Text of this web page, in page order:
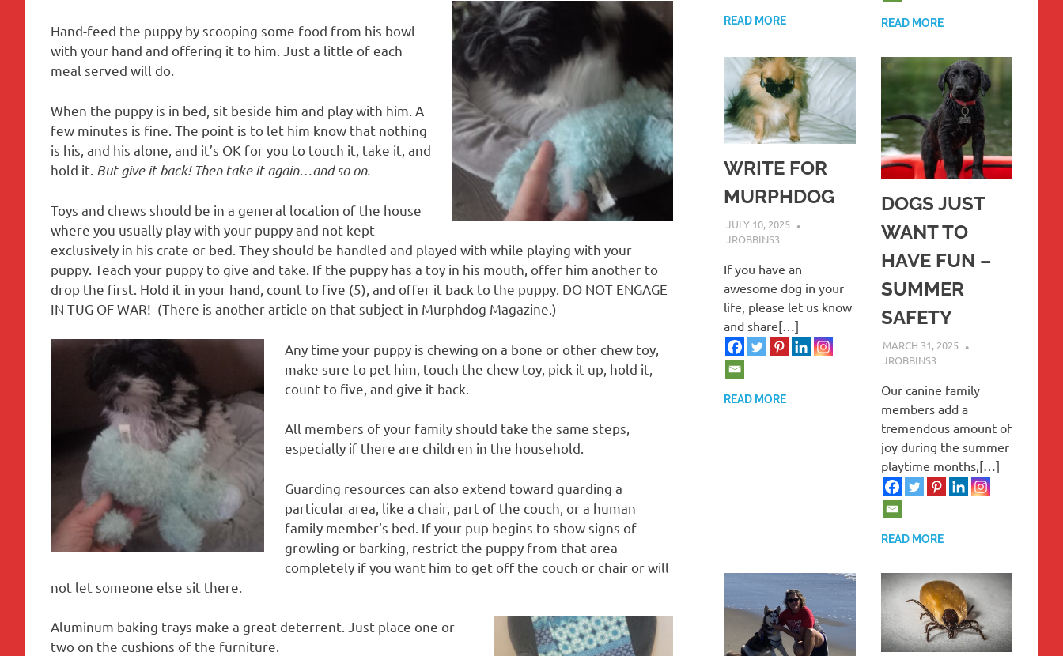
Hand-feed the puppy by scooping some food from his bowl
with your hand and offering it to him. Just a little of each
meal served will do.
When the puppy is in bed, sit beside him and play with him. A
few minutes is fine. The point is to let him know that nothing
is his, and his alone, and it’s OK for you to touch it, take it, and
hold it. But give it back! Then take it again…and so on.
Toys and chews should be in a general location of the house
where you usually play with your puppy and not kept
exclusively in his crate or bed. They should be handled and played with while playing with your
puppy. Teach your puppy to give and take. If the puppy has a toy in his mouth, offer him another to
drop the first. Hold it in your hand, count to five (5), and offer it back to the puppy. DO NOT ENGAGE
IN TUG OF WAR! (There is another article on that subject in Murphdog Magazine.)
Any time your puppy is chewing on a bone or other chew toy,
make sure to pet him, touch the chew toy, pick it up, hold it,
count to five, and give it back.
All members of your family should take the same steps,
especially if there are children in the household.
Guarding resources can also extend toward guarding a
particular area, like a chair, part of the couch, or a human
family member’s bed. If your pup begins to show signs of
growling or barking, restrict the puppy from that area
completely if you want him to get off the couch or chair or will
not let someone else sit there.
Aluminum baking trays make a great deterrent. Just place one or
two on the cushions of the furniture.
READ MORE READ MORE
WRITE FOR
MURPHDOG
JULY 10, 2025
JROBBINS3
If you have an
awesome dog in your
life, please let us know
and share[…]
READ MORE
DOGS JUST
WANT TO
HAVE FUN –
SUMMER
SAFETY
MARCH 31, 2025
JROBBINS3
Our canine family
members add a
tremendous amount of
joy during the summer
playtime months,[…]
READ MORE